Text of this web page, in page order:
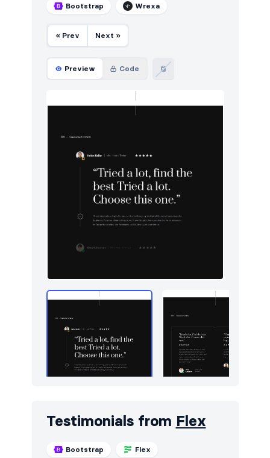
Bootstrap Wrexa
« Prev Next »
Preview Code
Testimonials from Flex
Bootstrap Flex